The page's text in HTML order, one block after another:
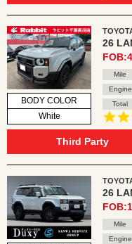
BODY COLOR
White
26
Mile
Engine
Total
Third Party
26
Mile
Engine